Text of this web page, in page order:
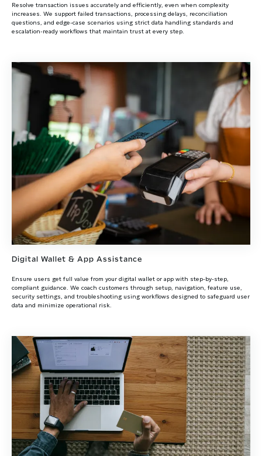
Resolve transaction issues accurately and efficiently, even when complexity
increases. We support failed transactions, processing delays, reconciliation
questions, and edge-case scenarios using strict data handling standards and
escalation-ready workflows that maintain trust at every step.
Digital Wallet & App Assistance
Ensure users get full value from your digital wallet or app with step-by-step,
compliant guidance. We coach customers through setup, navigation, feature use,
security settings, and troubleshooting using workflows designed to safeguard user
data and minimize operational risk.